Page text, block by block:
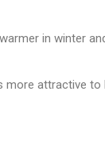
in winter
more attractive to